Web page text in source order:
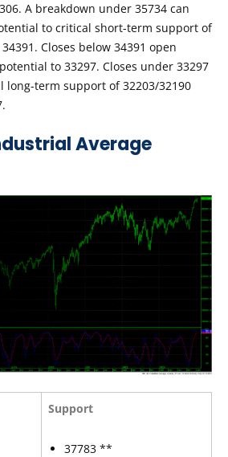
A breakdown under 35734 can
to critical short-term support of
Closes below 34391 open
to 33297. Closes under 33297
long-term support of 32203/32190
Average
Support
37783 **